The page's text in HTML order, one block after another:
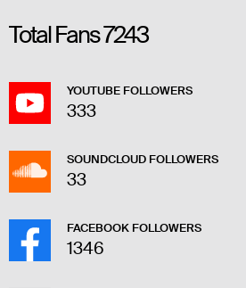
Total Fans7243
YOUTUBE FOLLOWERS
333
SOUNDCLOUD FOLLOWERS
33
FACEBOOK FOLLOWERS
1346